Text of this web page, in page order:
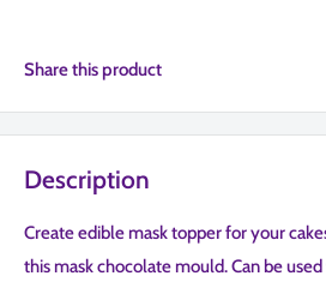
Share this product
Description
Create edible mask topper for your
this mask chocolate mould. Can be